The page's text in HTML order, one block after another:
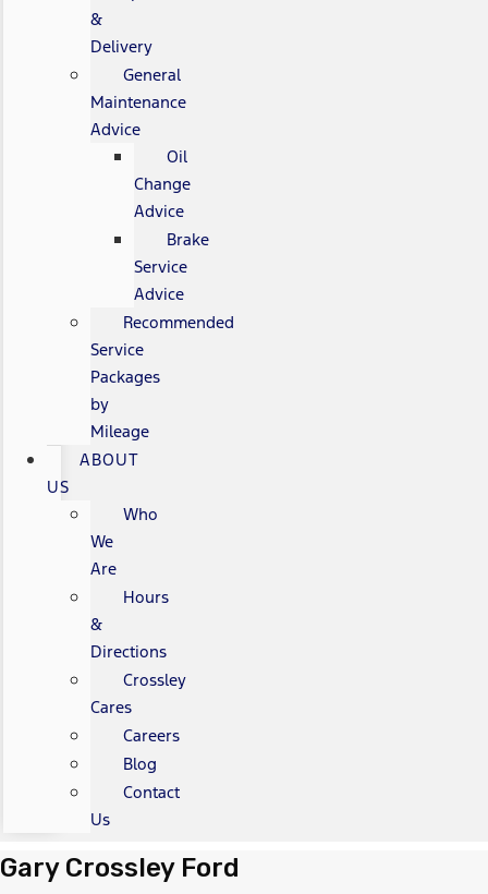
&
Delivery
General
Maintenance
Advice
Oil
Change
Advice
Brake
Service
Advice
Recommended
Service
Packages
by
Mileage
ABOUT
US
Who
We
Are
Hours
&
Directions
Crossley
Cares
Careers
Blog
Contact
Us
Gary Crossley Ford